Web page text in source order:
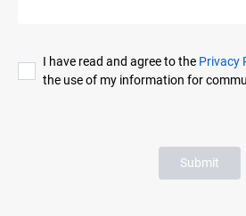
I have read and agree to the Privacy
the use of my information for
Submit